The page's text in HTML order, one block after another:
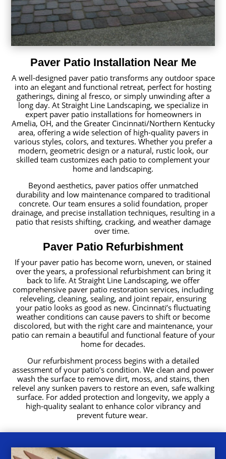
Paver Patio Installation Near Me
A well-designed paver patio transforms any outdoor space
into an elegant and functional retreat, perfect for hosting
gatherings, dining al fresco, or simply unwinding after a
long day. At Straight Line Landscaping, we specialize in
expert paver patio installations for homeowners in
Amelia, OH, and the Greater Cincinnati/Northern Kentucky
area, offering a wide selection of high-quality pavers in
various styles, colors, and textures. Whether you prefer a
modern, geometric design or a natural, rustic look, our
skilled team customizes each patio to complement your
home and landscaping.
Beyond aesthetics, paver patios offer unmatched
durability and low maintenance compared to traditional
concrete. Our team ensures a solid foundation, proper
drainage, and precise installation techniques, resulting in a
patio that resists shifting, cracking, and weather damage
over time.
Paver Patio Refurbishment
If your paver patio has become worn, uneven, or stained
over the years, a professional refurbishment can bring it
back to life. At Straight Line Landscaping, we offer
comprehensive paver patio restoration services, including
releveling, cleaning, sealing, and joint repair, ensuring
your patio looks as good as new. Cincinnati’s fluctuating
weather conditions can cause pavers to shift or become
discolored, but with the right care and maintenance, your
patio can remain a beautiful and functional feature of your
home for decades.
Our refurbishment process begins with a detailed
assessment of your patio’s condition. We clean and power
wash the surface to remove dirt, moss, and stains, then
relevel any sunken pavers to restore an even, safe walking
surface. For added protection and longevity, we apply a
high-quality sealant to enhance color vibrancy and
prevent future wear.